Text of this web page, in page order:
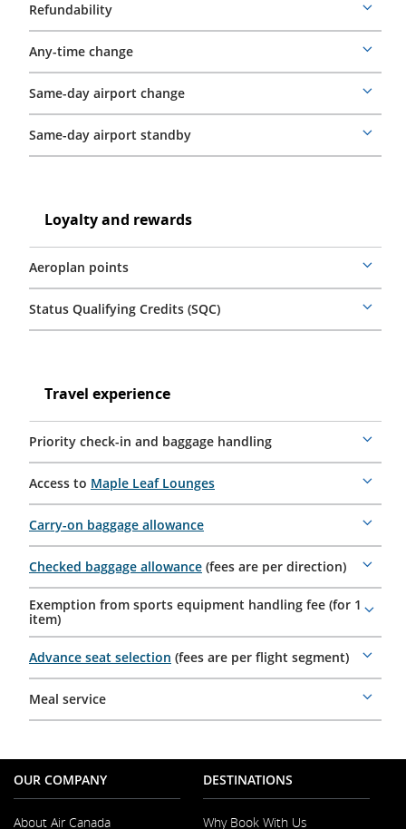
Refundability
More
details
Any-time change
More
details
Same-day airport change
More
details
Same-day airport standby
More
details
rewards
Loyalty
rewards
Loyalty and rewards
Aeroplan points
More
details
Status Qualifying Credits (SQC)
More
details
TravelTravel experience
Priority check-in and baggage handling
More
details
Access to Maple Leaf Lounges
More
details
Carry-on baggage allowance
More
details
Checked baggage allowance (fees are per direction)
More
details
Exemption from sports equipment handling fee (for 1
item)
More
details
Advance seat selection (fees are per flight segment)
More
details
Meal service
More
details
OUR COMPANY
About Air Canada
DESTINATIONS
Why Book With Us